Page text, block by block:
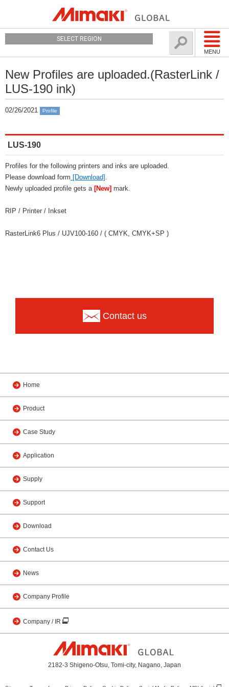
MENU
SELECT REGION
New Profiles are uploaded.(RasterLink /
LUS-190 ink)
02/26/2021 Profile
LUS-190
Profiles for the following printers and inks are uploaded.
Please download form [Download] .
Newly uploaded profile gets a [New] mark.
RIP / Printer / Inkset
RasterLink6 Plus / UJV100-160 / ( CMYK, CMYK+SP )
Contact us
Home
Product
Case Study
Application
Supply
Support
Download
Contact Us
News
Company Profile
Company / IR
2182-3 Shigeno-Otsu, Tomi-city, Nagano, Japan